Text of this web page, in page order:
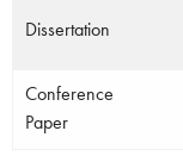
Dissertation
Conference
Paper